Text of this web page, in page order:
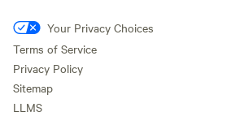
Your Privacy Choices
Terms of Service
Privacy Policy
Sitemap
LLMS